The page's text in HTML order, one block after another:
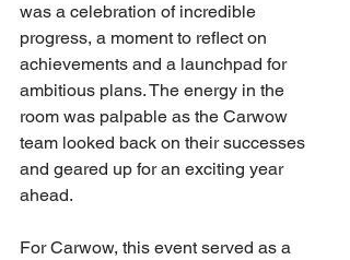
was a celebration of incredible
progress, a moment to reflect on
achievements and a launchpad for
ambitious plans. The energy in the
room was palpable as the Carwow
team looked back on their successes
and geared up for an exciting year
ahead.
For Carwow, this event served as a